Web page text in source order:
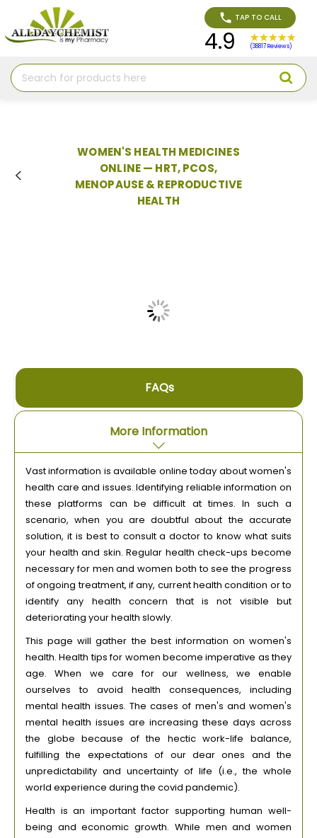
TAP TO CALL
4.9 (38817 Reviews)
WOMEN'S HEALTH MEDICINES
ONLINE — HRT, PCOS,
MENOPAUSE & REPRODUCTIVE
HEALTH
Vast information is available online today about women's
health care and issues. Identifying reliable information on
these platforms can be difficult at times. In such a
scenario, when you are doubtful about the accurate
solution, it is best to consult a doctor to know what suits
your health and skin. Regular health check-ups become
necessary for men and women both to see the progress
of ongoing treatment, if any, current health condition or to
identify any health concern that is not visible but
deteriorating your health slowly.
This page will gather the best information on women's
health. Health tips for women become imperative as they
age. When we care for our wellness, we enable
ourselves to avoid health consequences, including
mental health issues. The cases of men's and women's
mental health issues are increasing these days across
the globe because of the hectic work-life balance,
fulfilling the expectations of our dear ones and the
unpredictability and uncertainty of life (i.e., the whole
world experience during the covid pandemic).
Health is an important factor supporting human well-
being and economic growth. While men and women
More Information
FAQs